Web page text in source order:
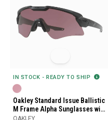
IN STOCK - READY TO SHIP
Oakley Standard Issue Ballistic
M Frame Alpha Sunglasses with
Prizm Tr22 Lenses